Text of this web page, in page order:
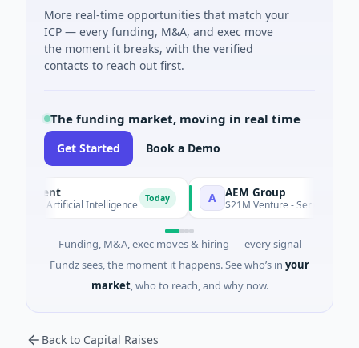
More real-time opportunities that match your
ICP — every funding, M&A, and exec move
the moment it breaks, with the verified
contacts to reach out first.
The funding market, moving in real time
Get Started Book a Demo
· Artificial Intelligence Today AEM Group
$21M Venture - Series Unknown ·
Funding, M&A, exec moves & hiring — every signal
Fundz sees, the moment it happens. See who’s in your
market, who to reach, and why now.
Back to Capital Raises